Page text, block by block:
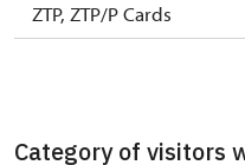
ZTP, ZTP/P Cards
Category of visitors